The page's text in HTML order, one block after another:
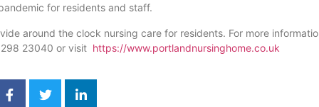
for residents and staff.
around the clock nursing care for residents. For more
23040 or visit https://www.portlandnursinghome.co.uk